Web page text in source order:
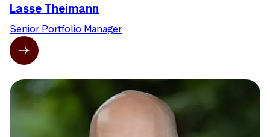
Lasse Theimann
Senior Portfolio Manager